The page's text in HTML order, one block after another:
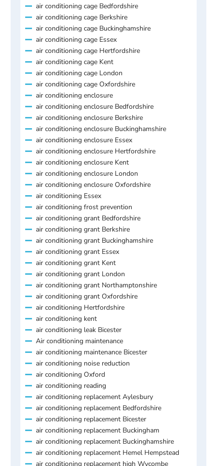
air conditioning cage Bedfordshire
air conditioning cage Berkshire
air conditioning cage Buckinghamshire
air conditioning cage Essex
air conditioning cage Hertfordshire
air conditioning cage Kent
air conditioning cage London
air conditioning cage Oxfordshire
air conditioning enclosure
air conditioning enclosure Bedfordshire
air conditioning enclosure Berkshire
air conditioning enclosure Buckinghamshire
air conditioning enclosure Essex
air conditioning enclosure Hertfordshire
air conditioning enclosure Kent
air conditioning enclosure London
air conditioning enclosure Oxfordshire
air conditioning Essex
air conditioning frost prevention
air conditioning grant Bedfordshire
air conditioning grant Berkshire
air conditioning grant Buckinghamshire
air conditioning grant Essex
air conditioning grant Kent
air conditioning grant London
air conditioning grant Northamptonshire
air conditioning grant Oxfordshire
air conditioning Hertfordshire
air conditioning kent
air conditioning leak Bicester
Air conditioning maintenance
air conditioning maintenance Bicester
air conditioning noise reduction
air conditioning Oxford
air conditioning reading
air conditioning replacement Aylesbury
air conditioning replacement Bedfordshire
air conditioning replacement Bicester
air conditioning replacement Buckingham
air conditioning replacement Buckinghamshire
air conditioning replacement Hemel Hempstead
air conditioning replacement high Wycombe